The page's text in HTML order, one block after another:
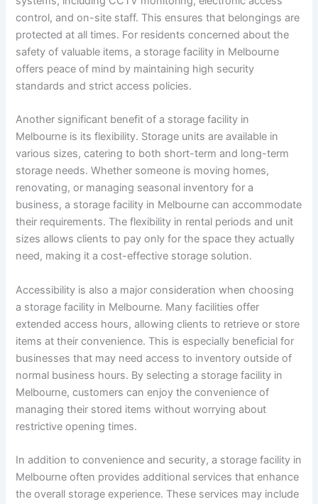
control, and on-site staff. This ensures that belongings are
protected at all times. For residents concerned about the
safety of valuable items, a storage facility in Melbourne
offers peace of mind by maintaining high security
standards and strict access policies.
Another significant benefit of a storage facility in
Melbourne is its flexibility. Storage units are available in
various sizes, catering to both short-term and long-term
storage needs. Whether someone is moving homes,
renovating, or managing seasonal inventory for a
business, a storage facility in Melbourne can accommodate
their requirements. The flexibility in rental periods and unit
sizes allows clients to pay only for the space they actually
need, making it a cost-effective storage solution.
Accessibility is also a major consideration when choosing
a storage facility in Melbourne. Many facilities offer
extended access hours, allowing clients to retrieve or store
items at their convenience. This is especially beneficial for
businesses that may need access to inventory outside of
normal business hours. By selecting a storage facility in
Melbourne, customers can enjoy the convenience of
managing their stored items without worrying about
restrictive opening times.
In addition to convenience and security, a storage facility in
Melbourne often provides additional services that enhance
the overall storage experience. These services may include